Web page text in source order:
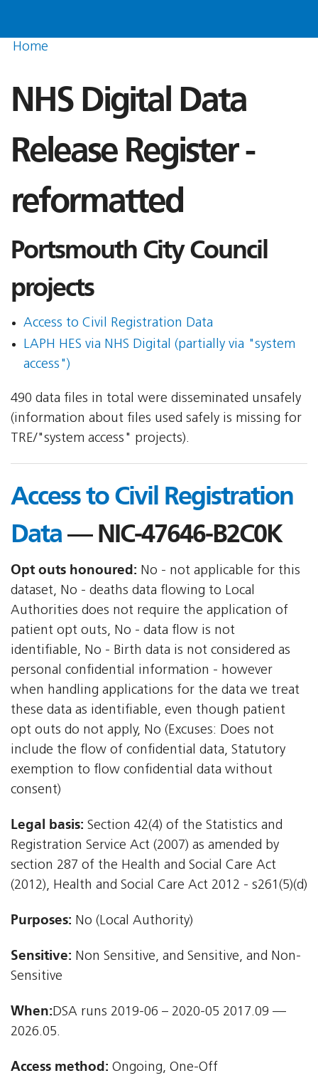
Home
NHS Digital Data
Release Register -
reformatted
Portsmouth City Council
projects
Access to Civil Registration Data
LAPH HES via NHS Digital (partially via "system
access")
490 data files in total were disseminated unsafely
(information about files used safely is missing for
TRE/"system access" projects).
Access to Civil Registration
Data— NIC-47646-B2C0K
Opt outs honoured: No - not applicable for this
dataset, No - deaths data flowing to Local
Authorities does not require the application of
patient opt outs, No - data flow is not
identifiable, No - Birth data is not considered as
personal confidential information - however
when handling applications for the data we treat
these data as identifiable, even though patient
opt outs do not apply, No (Excuses: Does not
include the flow of confidential data, Statutory
exemption to flow confidential data without
consent)
Legal basis: Section 42(4) of the Statistics and
Registration Service Act (2007) as amended by
section 287 of the Health and Social Care Act
(2012), Health and Social Care Act 2012 - s261(5)(d)
Purposes: No (Local Authority)
Sensitive: Non Sensitive, and Sensitive, and Non-
Sensitive
When:DSA runs 2019-06 – 2020-05 2017.09 —
2026.05.
Access method: Ongoing, One-Off